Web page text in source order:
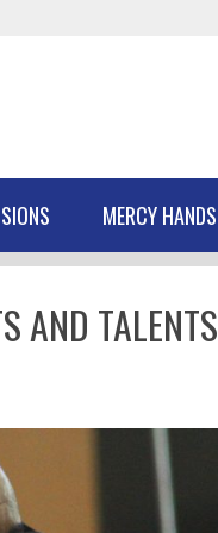
MERCY HANDS
AND TALENTS